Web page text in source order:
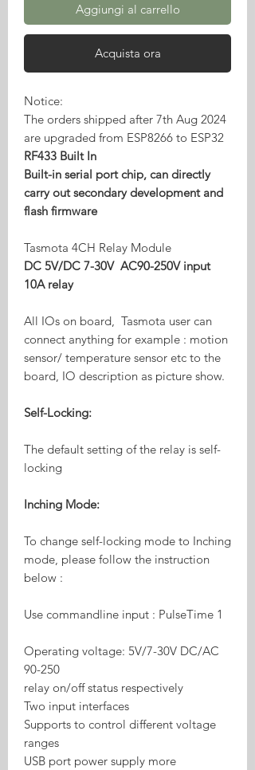
Aggiungi al carrello
Acquista ora
Notice:
The orders shipped after 7th Aug 2024
are upgraded from ESP8266 to ESP32
RF433 Built In
Built-in serial port chip, can directly
carry out secondary development and
flash firmware
Tasmota 4CH Relay Module
DC 5V/DC 7-30V AC90-250V input
10A relay
All IOs on board, Tasmota user can
connect anything for example : motion
sensor/ temperature sensor etc to the
board, IO description as picture show.
Self-Locking:
The default setting of the relay is self-
locking
Inching Mode:
To change self-locking mode to Inching
mode, please follow the instruction
below :
Use commandline input : PulseTime 1
Operating voltage: 5V/7-30V DC/AC
90-250
relay on/off status respectively
Two input interfaces
Supports to control different voltage
ranges
USB port power supply more